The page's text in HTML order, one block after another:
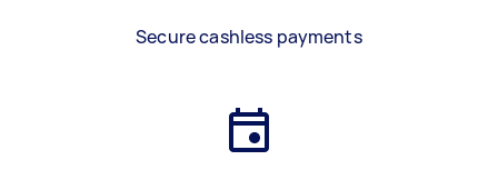
Secure cashless payments